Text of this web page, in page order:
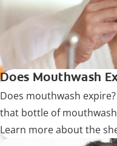
Does Mouthwash
Does mouthwash expire?
that bottle of
Learn more about the